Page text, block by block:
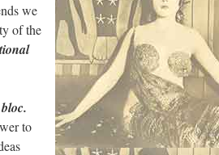
we
of the
to